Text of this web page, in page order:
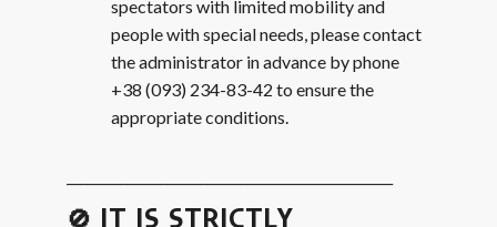
spectators with limited mobility and
people with special needs, please contact
the administrator in advance by phone
+38 (093) 234-83-42 to ensure the
appropriate conditions.
🚫 IT IS STRICTLY